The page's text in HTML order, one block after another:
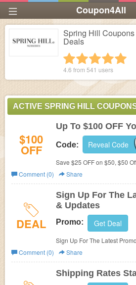
Coupon4All
Spring Hill
Deals
4
3
2 stars
1 star
4.6 from 541 users
ACTIVE SPRING HILL
$100
OFF
Up To $100 OFF
Code: Reveal Code
Save $25 OFF on $50, $50
on All Orders with this code!
Comment (0)
Share
DEAL
Sign Up For The
& Updates
Promo: Get Deal
Sign Up For The Latest
Spring Hill!
Comment (0)
Share
Shipping Rates